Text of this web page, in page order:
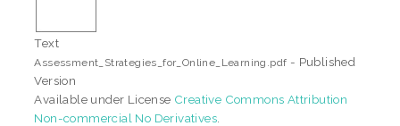
Text
Assessment_Strategies_for_Online_Learning.pdf - Published
Version
Available under License Creative Commons Attribution
Non-commercial No Derivatives.